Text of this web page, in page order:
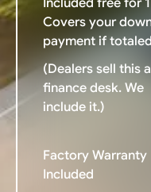
Covers your
payment if
(Dealers sell this
finance desk. We
include it.)
Factory Warranty
Included